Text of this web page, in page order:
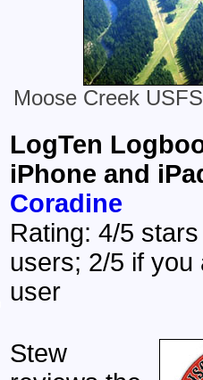
Moose Creek
LogTen
iPhone and
Coradine
Rating: 4/5
users; 2/5 if you
user
Stew